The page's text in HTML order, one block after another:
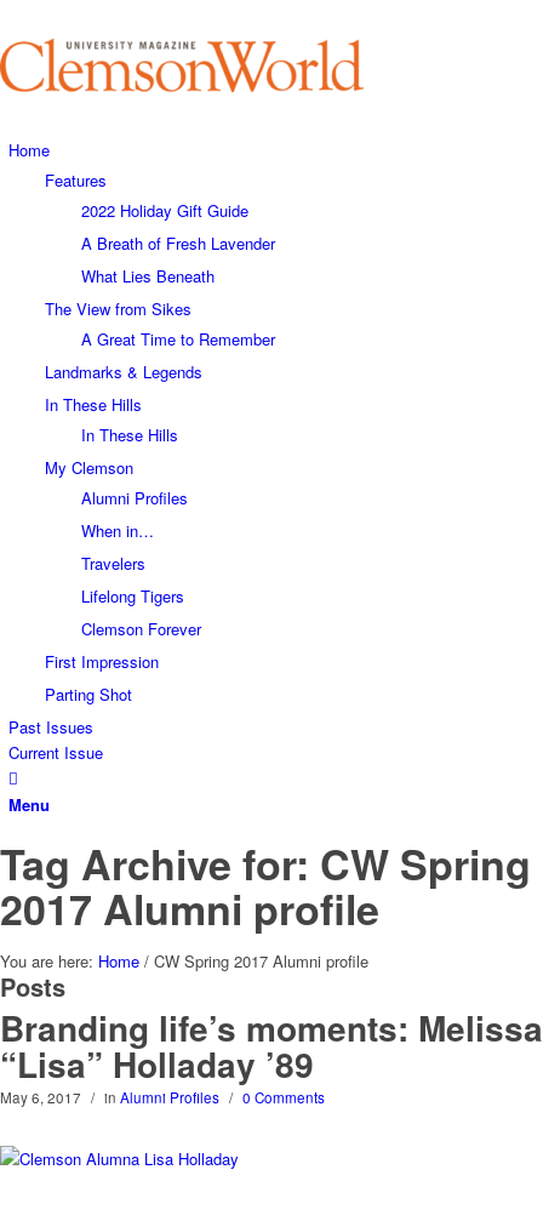
Home
Features
2022 Holiday Gift Guide
A Breath of Fresh Lavender
What Lies Beneath
The View from Sikes
A Great Time to Remember
Landmarks & Legends
In These Hills
In These Hills
My Clemson
Alumni Profiles
When in…
Travelers
Lifelong Tigers
Clemson Forever
First Impression
Parting Shot
Past Issues
Current Issue
Menu
Tag Archive for: CW Spring
2017 Alumni profile
You are here: Home / CW Spring 2017 Alumni profile
Posts
Branding life’s moments: Melissa
“Lisa” Holladay ’89
May 6, 2017 / in Alumni Profiles / 0 Comments